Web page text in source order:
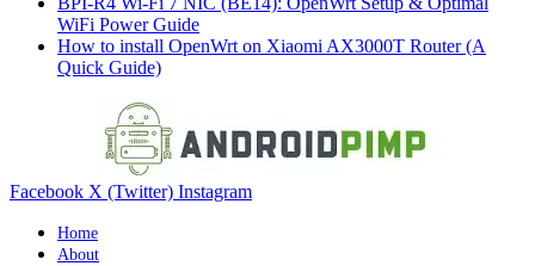
WiFi Power Guide
How to install OpenWrt on Xiaomi AX3000T Router (A
Quick Guide)
Facebook X (Twitter) Instagram
Home
About